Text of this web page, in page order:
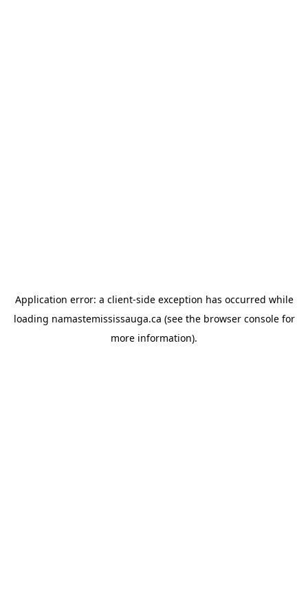
Application error: a client-side exception has occurred while
loading namastemississauga.ca (see the browser consolefor
more information).